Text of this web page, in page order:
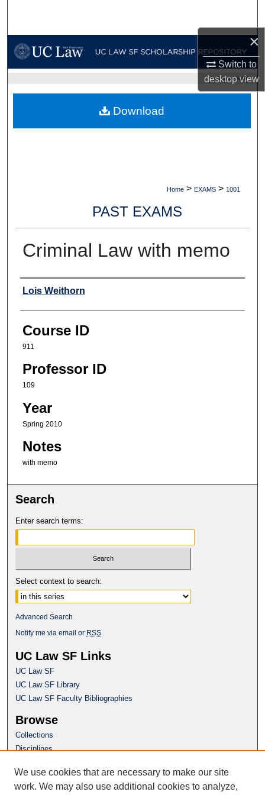
×
Switch to
desktopview
My Account
Digital Commons Network™
UC LAW SF HOME
Home > EXAMS > 1001
PAST EXAMS
Criminal Law with memo
Professor
Lois Weithorn
Course ID
911
Professor ID
109
Year
Spring 2010
Notes
with memo
Download
Search
Enter search terms:
Select context to search:
Advanced Search
Notify me via email or RSS
UC Law SF Links
UC Law SF
UC Law SF Library
UC Law SF Faculty Bibliographies
Browse
Collections
Disciplines
Author Corner
We use cookies that are necessary to make our site
work. We may also use additional cookies to analyze,